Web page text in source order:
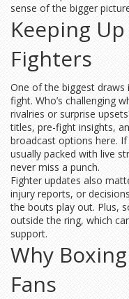
sense of the bigger
Keeping
Fighters
One of the biggest draws
fight. Who’s challenging
rivalries or surprise
titles, pre-fight insights,
broadcast options here. If
usually packed with live
never miss a punch.
Fighter updates also
injury reports, or
the bouts play out. Plus,
outside the ring, which
support.
Why
Fans